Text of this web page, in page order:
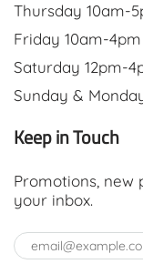
Thursday 10am-
Friday 10am-4pm
Saturday 12pm-
Sunday &
Keep in Touch
Promotions, new
your inbox.